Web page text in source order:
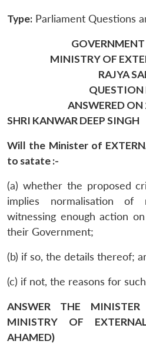
Type: Parliament Questions
MINISTRY OF
RAJYA
QUESTION
ANSWERED
SHRI KANWAR DEEP SINGH
Will the Minister of
to satate :-
(a) whether the proposed
implies normalisation of
witnessing enough action
their Government;
(b) if so, the details thereof;
(c) if not, the reasons for
ANSWER THE
MINISTRY OF
AHAMED)